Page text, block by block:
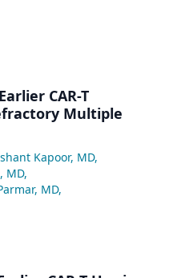
CAR-T
Multiple
Kapoor, MD,
MD,
MD,